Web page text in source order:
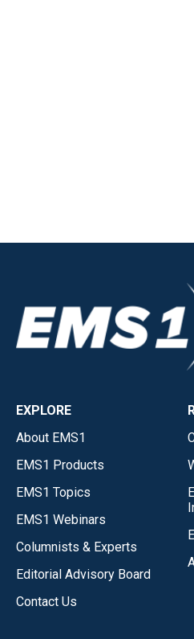
EXPLORE
About EMS1
EMS1 Products
EMS1 Topics
EMS1 Webinars
Columnists & Experts
Editorial Advisory Board
Contact Us